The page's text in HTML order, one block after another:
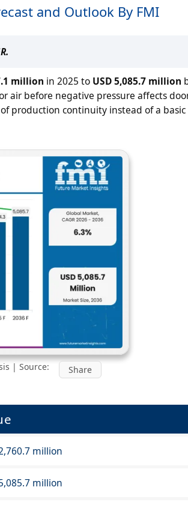
and Outlook By FMI
million in 2025 to USD 5,085.7 million
air before negative pressure affects
production continuity instead of a basic
| Source:
Share
million
million